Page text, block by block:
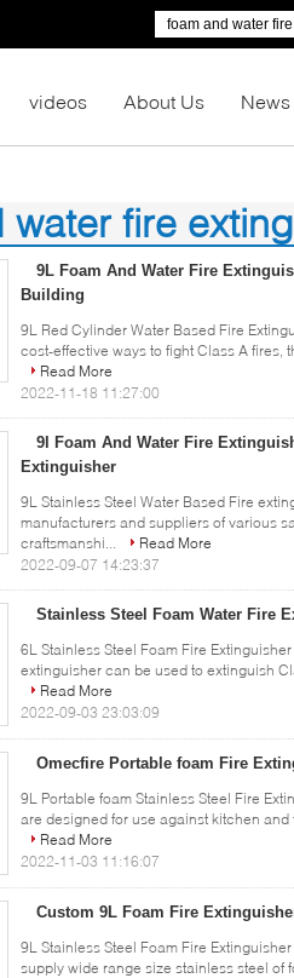
videos About Us News
water fire
9L Foam And Water Fire
Building
9L Red Cylinder Water Based Fire
cost-effective ways to fight Class A fires,
Read More
2022-11-18 11:27:00
9l Foam And Water Fire
Extinguisher
9L Stainless Steel Water Based Fire
manufacturers and suppliers of various
craftsmanshi...
Read More
2022-09-07 14:23:37
Stainless Steel Foam Water Fire
6L Stainless Steel Foam Fire
extinguisher can be used to extinguish
Read More
2022-09-03 23:03:09
Omecfire Portable foam Fire
9L Portable foam Stainless Steel Fire
are designed for use against kitchen
Read More
2022-11-03 11:16:07
Custom 9L Foam Fire
9L Stainless Steel Foam Fire
supply wide range size stainless steel